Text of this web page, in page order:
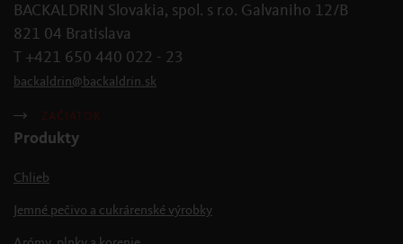
BACKALDRIN Slovakia, spol. s r.o. Galvaniho 12/B
821 04 Bratislava
T +421 650 440 022 - 23
backaldrin@ backaldrin. sk
ZAČIATOK
Produkty
Chlieb
Jemné pečivo a cukrárenské výrobky